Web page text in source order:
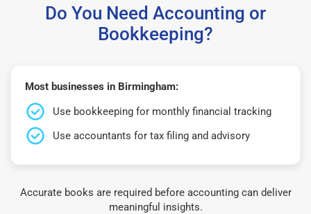
Do You Need Accounting or
Bookkeeping?
Most businesses in Birmingham:
Use bookkeeping for monthly financial tracking
Use accountants for tax filing and advisory
Accurate books are required before accounting can deliver
meaningful insights.